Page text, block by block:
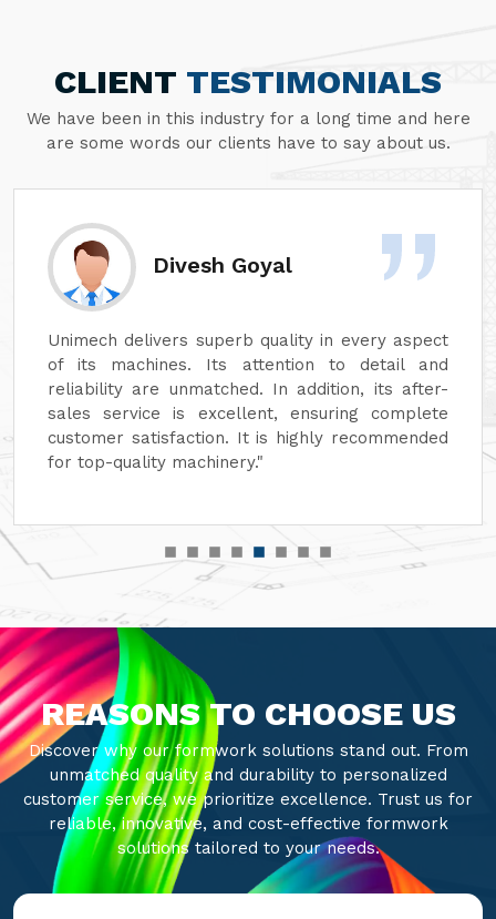
CLIENT TESTIMONIALS
We have been in this industry for a long time and here
are some words our clients have to say about us.
Divesh Goyal
Unimech delivers superb quality in every aspect
of its machines. Its attention to detail and
reliability are unmatched. In addition, its after-
sales service is excellent, ensuring complete
customer satisfaction. It is highly recommended
for top-quality machinery."
REASONS TO CHOOSE US
Discover why our formwork solutions stand out. From
unmatched quality and durability to personalized
customer service, we prioritize excellence. Trust us for
reliable, innovative, and cost-effective formwork
solutions tailored to your needs.